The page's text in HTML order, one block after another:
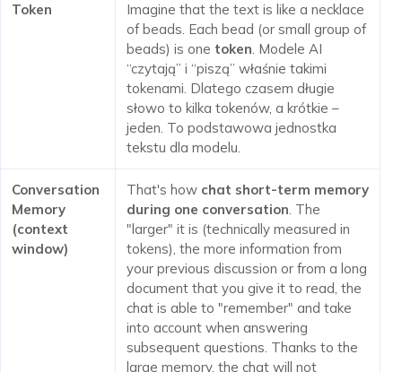
Token
Imagine that the text is like a necklace
of beads. Each bead (or small group of
beads) is one token. Modele AI
“czytają” i “piszą” właśnie takimi
tokenami. Dlatego czasem długie
słowo to kilka tokenów, a krótkie –
jeden. To podstawowa jednostka
tekstu dla modelu.
Conversation
Memory
(context
window)
That's how chat short-term memory
during one conversation. The
"larger" it is (technically measured in
tokens), the more information from
your previous discussion or from a long
document that you give it to read, the
chat is able to "remember" and take
into account when answering
subsequent questions. Thanks to the
large memory, the chat will not